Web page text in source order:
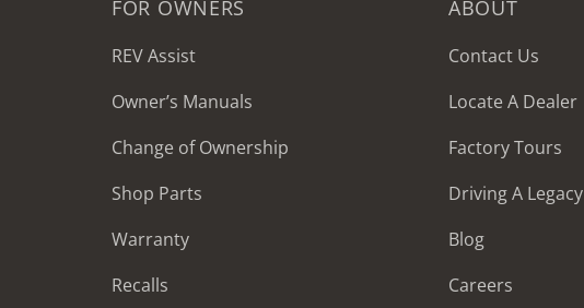
FOR OWNERS
REV Assist
Owner’s Manuals
Change of Ownership
Shop Parts
Warranty
Recalls
ABOUT
Contact Us
Locate A Dealer
Factory Tours
Driving A Legacy
Blog
Careers